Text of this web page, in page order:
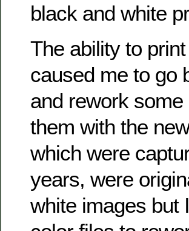
black and white
The ability to
caused me to go
and rework
them with the
which were
years, were
white images but